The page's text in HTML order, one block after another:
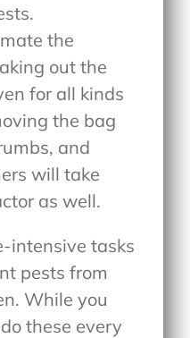
the
out the
for all kinds
the bag
and
will take
as well.
intensive tasks
pests from
While you
these every